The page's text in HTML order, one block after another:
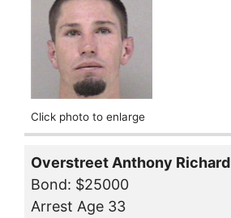
Click photo to enlarge
Overstreet Anthony Richard
Bond: $25000
Arrest Age 33